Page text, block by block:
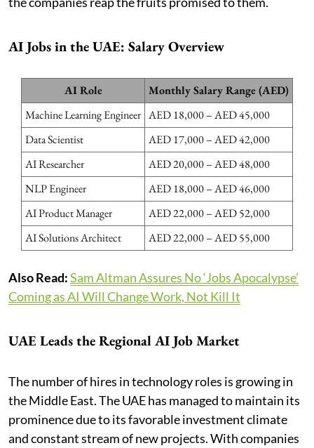
AI Jobs in the UAE: Salary Overview
AI Role
Monthly Salary Range (AED)
Machine Learning Engineer AED 18,000 – AED 45,000
Data Scientist
AED 17,000 – AED 42,000
AI Researcher
AED 20,000 – AED 48,000
NLP Engineer
AED 18,000 – AED 46,000
AI Product Manager
AED 22,000 – AED 52,000
AI Solutions Architect
AED 22,000 – AED 55,000
Also Read:Sam Altman Assures No ‘Jobs Apocalypse’
Coming as AI Will Change Work, Not Kill It
UAE Leads the Regional AI Job Market
The number of hires in technology roles is growing in
the Middle East. The UAE has managed to maintain its
prominence due to its favorable investment climate
and constant stream of new projects. With companies